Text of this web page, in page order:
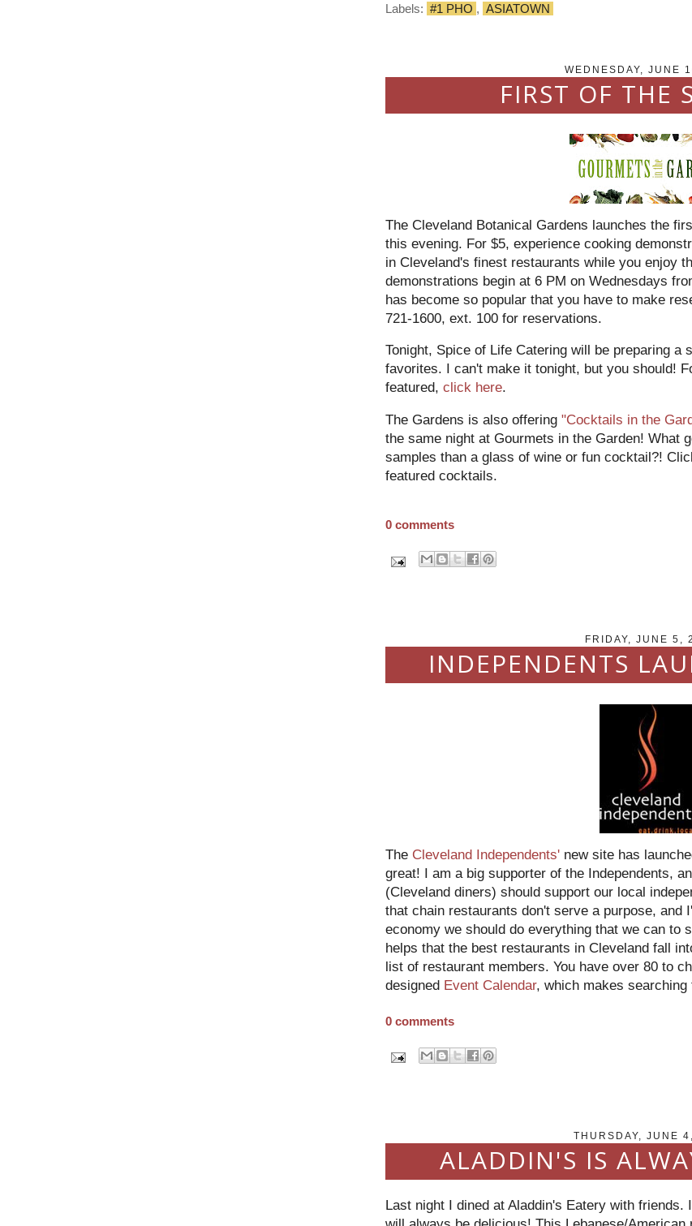
Labels: #1 PHO , ASIATOWN
WEDNESDAY, JUNE
FIRST OF THE
The Cleveland Botanical Gardens launches the
this evening. For $5, experience cooking
in Cleveland's finest restaurants while you enjoy
demonstrations begin at 6 PM on Wednesdays
has become so popular that you have to make
721-1600, ext. 100 for reservations.
Tonight, Spice of Life Catering will be preparing a
favorites. I can't make it tonight, but you should!
featured, click here.
The Gardens is also offering "Cocktails in the
the same night at Gourmets in the Garden! What
samples than a glass of wine or fun cocktail?!
featured cocktails.
0 comments
FRIDAY, JUNE 5,
INDEPENDENTS
The Cleveland Independents' new site has
great! I am a big supporter of the Independents,
(Cleveland diners) should support our local
that chain restaurants don't serve a purpose, and
economy we should do everything that we can to
helps that the best restaurants in Cleveland fall
list of restaurant members. You have over 80 to
designed Event Calendar, which makes searching
0 comments
THURSDAY, JUNE
ALADDIN'S IS
Last night I dined at Aladdin's Eatery with